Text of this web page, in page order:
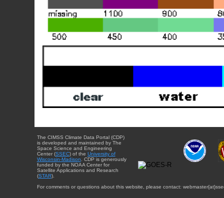
The CIMSS Climate Data Portal (CDP)
is developed and maintained by The
Space Science and Engineering
Center (SSEC) of the University of
Wisconsin-Madison . CDP is generously
funded by the NOAA Center for
Satellite Applications and Research
(STAR).
For comments or questions about this website, please contact: